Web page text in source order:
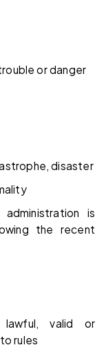
or danger
disaster
is
the recent
valid or
rules